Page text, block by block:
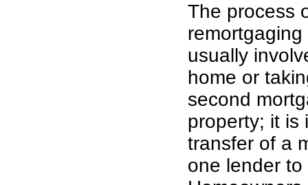
The process
usually
home or
second
property; it is
transfer of a
one lender to